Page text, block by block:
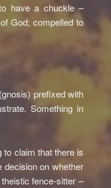
have a chuckle –
God; compelled to
prefixed with
Something in
to claim that there is
decision on whether
fence-sitter –